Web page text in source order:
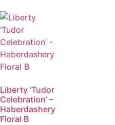
Liberty ‘Tudor
Celebration’ –
Haberdashery
Floral B